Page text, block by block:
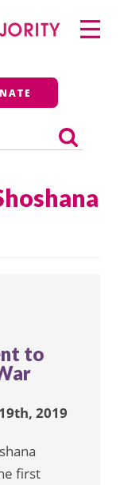
Primary
Menu
to
2019
first